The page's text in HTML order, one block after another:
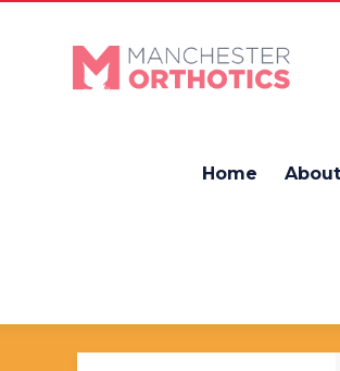
Home